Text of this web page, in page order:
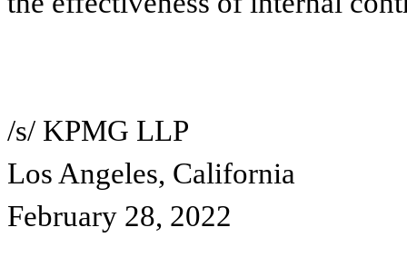
/s/ KPMG LLP
Los Angeles, California
February 28, 2022